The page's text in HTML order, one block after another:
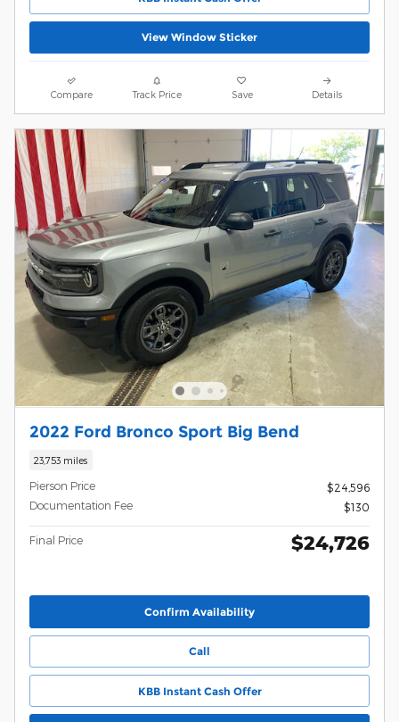
View Window Sticker
Compare Track Price Save Details
2022 Ford Bronco Sport Big Bend
23,753 miles
Pierson Price
$24,596
Documentation Fee
$130
Final Price $24,726
Confirm Availability
Call
KBB Instant Cash Offer